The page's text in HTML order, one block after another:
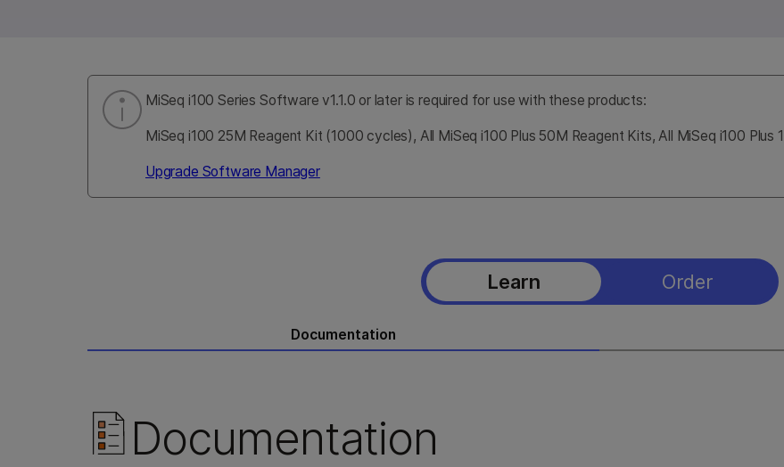
MiSeq i100 Series Software v1.1.0 or later is required for use with these products:
MiSeq i100 25M Reagent Kit (1000 cycles), All MiSeq i100 Plus 50M Reagent Kits, All MiSeq i100 Plus
Upgrade Software Manager
Learn Order
Documentation
Documentation